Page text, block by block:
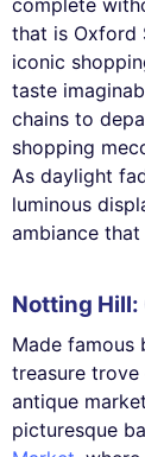
that is Oxford
iconic
taste
chains to
shopping
As daylight
luminous
ambiance
Notting Hill:
Made famous
treasure
antique
picturesque